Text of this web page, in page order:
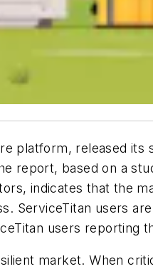
platform, released its
report, based on a
indicates that the
ServiceTitan users
users reporting
market. When